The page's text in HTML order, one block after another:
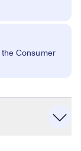
Consumer